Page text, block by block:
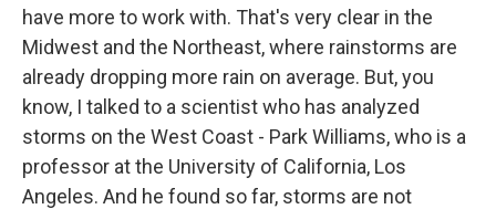
have more to work with. That's very clear in the
Midwest and the Northeast, where rainstorms are
already dropping more rain on average. But, you
know, I talked to a scientist who has analyzed
storms on the West Coast - Park Williams, who is a
professor at the University of California, Los
Angeles. And he found so far, storms are not